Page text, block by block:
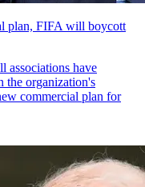
plan, FIFA will boycott
associations have
the organization's
commercial plan for